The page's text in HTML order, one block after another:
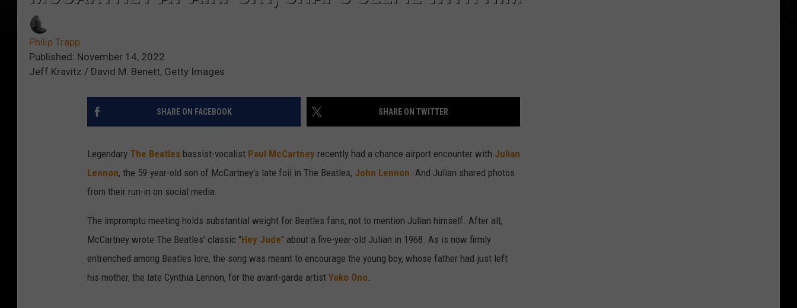
Philip Trapp
Published: November 14, 2022
Jeff Kravitz / David M. Benett, Getty Images
SHARE ON FACEBOOK SHARE ON TWITTER
Legendary The Beatles bassist-vocalist Paul McCartney recently had a chance airport encounter with Julian
Lennon, the 59-year-old son of McCartney's late foil in The Beatles, John Lennon. And Julian shared photos
from their run-in on social media.
The impromptu meeting holds substantial weight for Beatles fans, not to mention Julian himself. After all,
McCartney wrote The Beatles' classic "Hey Jude" about a five-year-old Julian in 1968. As is now firmly
entrenched among Beatles lore, the song was meant to encourage the young boy, whose father had just left
his mother, the late Cynthia Lennon, for the avant-garde artist Yoko Ono.